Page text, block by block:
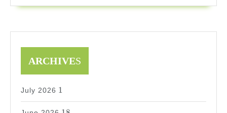
ARCHIVES
July 2026
1
1
18